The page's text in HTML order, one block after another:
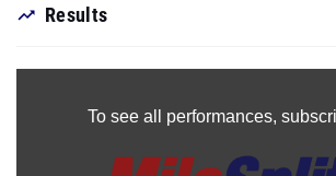
Results
To see all performances,